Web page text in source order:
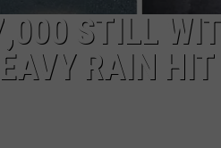
STILL
RAIN